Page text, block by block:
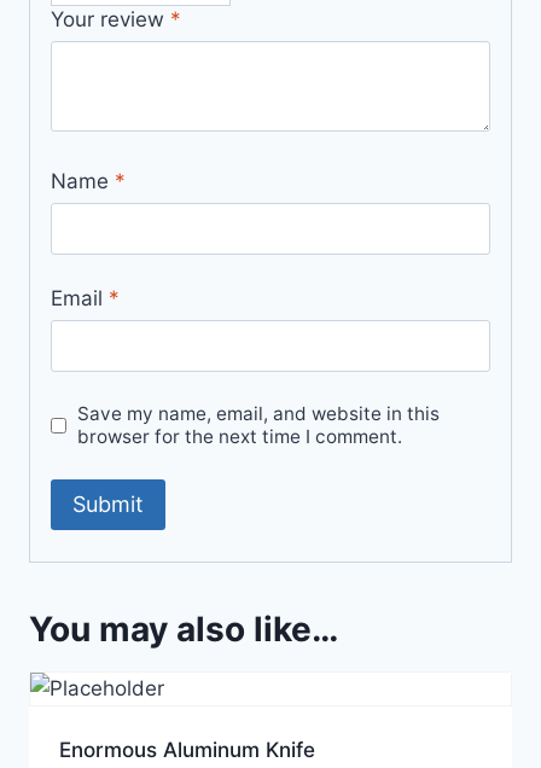
Your review *
Name *
Email *
Save my name, email, and website in this
browser for the next time I comment.
You may also like…
Enormous Aluminum Knife